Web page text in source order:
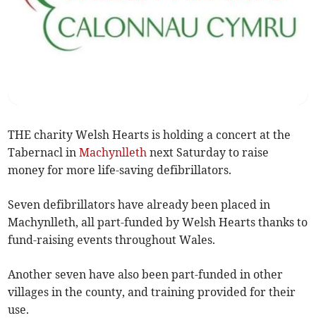
THE charity Welsh Hearts is holding a concert at the
Tabernacl inMachynlleth next Saturday to raise
money for more life-saving defibrillators.
Seven defibrillators have already been placed in
Machynlleth, all part-funded by Welsh Hearts thanks to
fund-raising events throughout Wales.
Another seven have also been part-funded in other
villages in the county, and training provided for their
use.